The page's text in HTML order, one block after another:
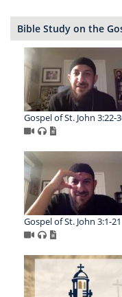
Bible Study on the
Gospel of St. John 3:22-
Gospel of St. John 3:1-21